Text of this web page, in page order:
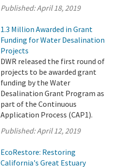
Published:April 18, 2019
1.3 Million Awarded in Grant
Funding for Water Desalination
Projects
DWR released the first round of
projects to be awarded grant
funding by the Water
Desalination Grant Program as
part of the Continuous
Application Process (CAP1).
Published:April 12, 2019
EcoRestore: Restoring
California's Great Estuary